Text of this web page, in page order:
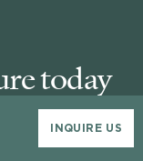
INQUIRE US
today
about our